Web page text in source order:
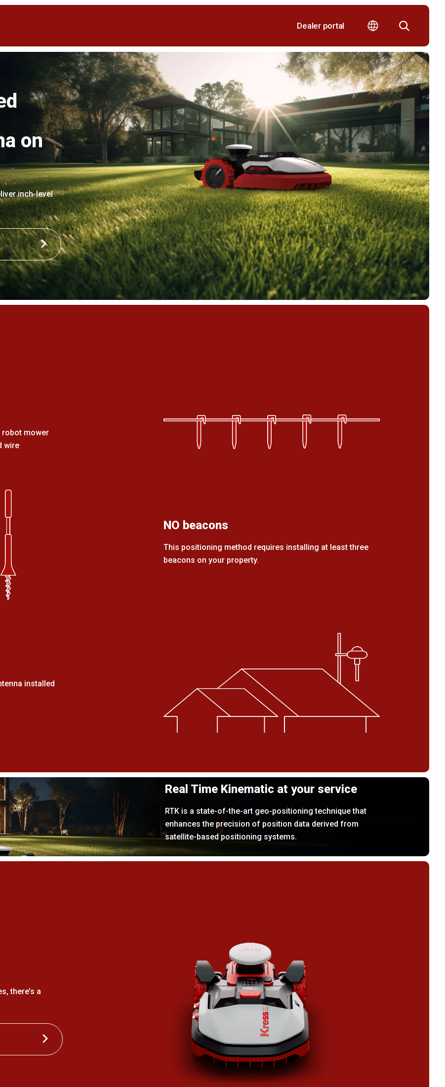
Dealer portal
on
inch-level
robot mower
wire
NO beacons
This positioning method requires installing at least three
beacons on your property.
installed
Real Time Kinematic at your service
RTK is a state-of-the-art geo-positioning technique that
enhances the precision of position data derived from
satellite-based positioning systems.
there’s a